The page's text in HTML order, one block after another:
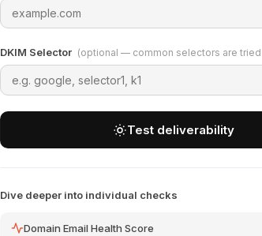
DKIM Selector (optional — common selectors are
Test deliverability
Dive deeper into individual checks
Domain Email Health Score